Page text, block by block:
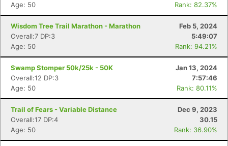
Age: 50
Rank: 82.37%
Wisdom Tree Trail Marathon - Marathon
Feb 5, 2024
Overall:7 DP:3
5:49:07
Age: 50
Rank: 94.21%
Swamp Stomper 50k/25k - 50K
Jan 13, 2024
Overall:12 DP:3
7:57:46
Age: 50
Rank: 80.11%
Trail of Fears - Variable Distance
Dec 9, 2023
Overall:17 DP:4
30.15
Age: 50
Rank: 36.90%